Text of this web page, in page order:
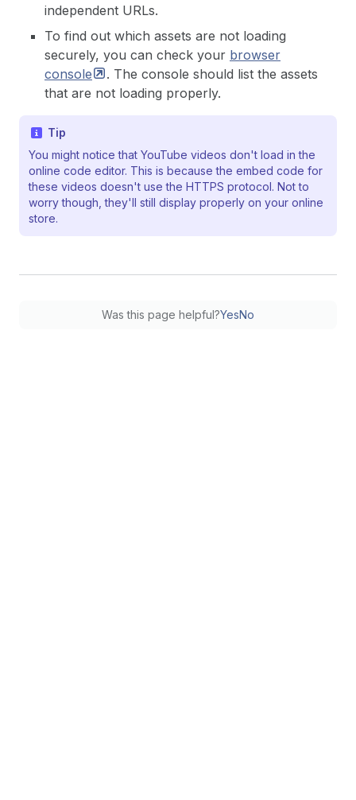
independent URLs.
To find out which assets are not loading
securely, you can check your browser
console
. The console should list the assets
that are not loading properly.
Tip
You might notice that YouTube videos don't load in the
online code editor. This is because the embed code for
these videos doesn't use the HTTPS protocol. Not to
worry though, they'll still display properly on your online
store.
Was this page helpful?YesNo